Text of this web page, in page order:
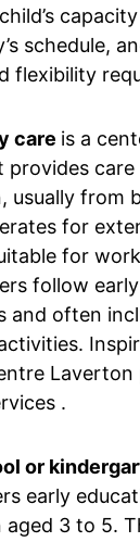
schedule,
flexibility
care is a
provides
usually from
for
for
follow
and often
Laverton
.
or
early
3 to 5.